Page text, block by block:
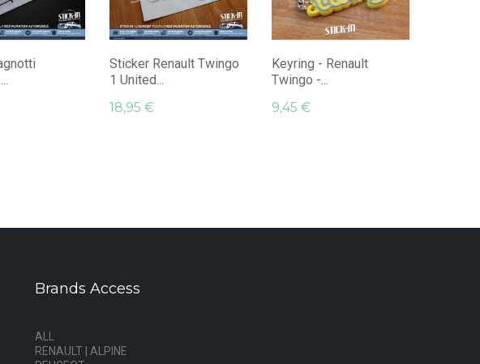
Sticker Renault Twingo
1 United...
18,95 €
Keyring - Renault
Twingo -...
9,45 €
Brands Access
ALL
RENAULT | ALPINE